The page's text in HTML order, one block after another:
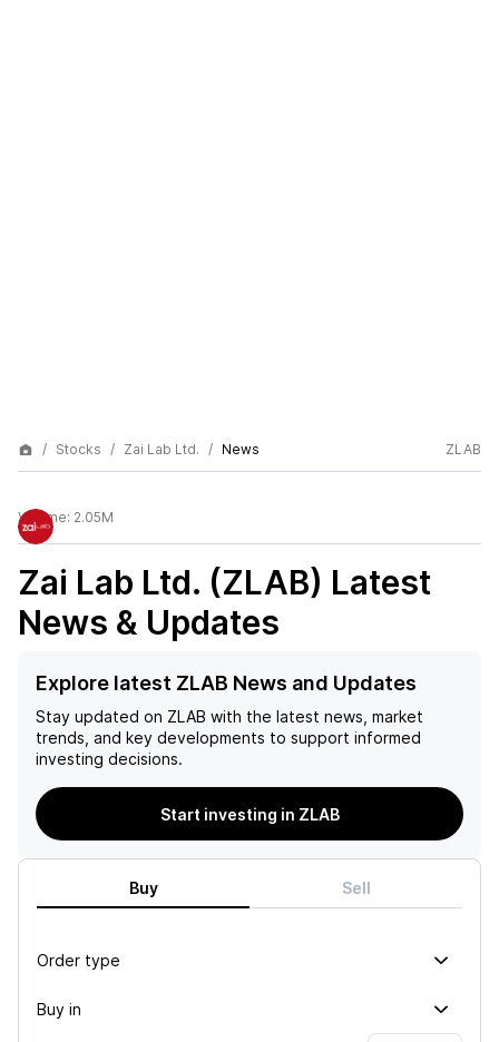
Stocks Zai Lab Ltd. News ZLAB
Volume: 2.05M
Zai Lab Ltd. (ZLAB) Latest
News & Updates
Explore latest ZLAB News and Updates
Stay updated on ZLAB with the latest news, market
trends, and key developments to support informed
investing decisions.
Start investing in ZLAB
Buy Sell
Order type
Buy in